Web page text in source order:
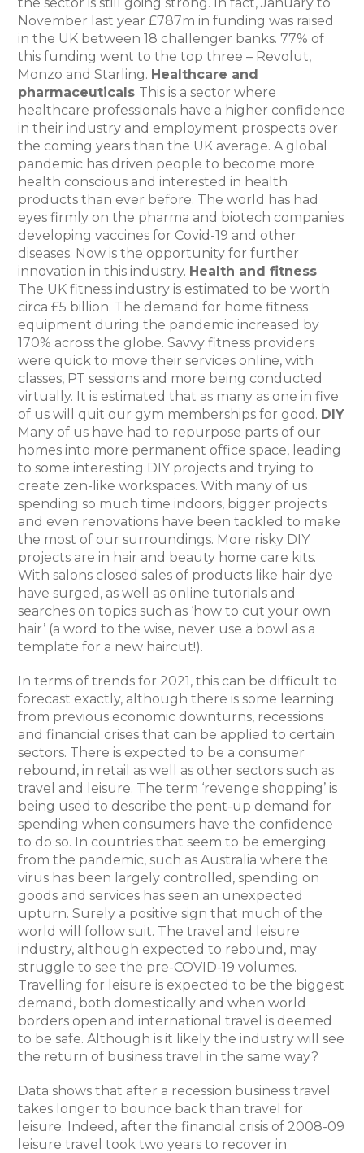
November last year £787m in funding was raised
in the UK between 18 challenger banks. 77% of
this funding went to the top three – Revolut,
Monzo and Starling. Healthcare and
pharmaceuticals This is a sector where
healthcare professionals have a higher confidence
in their industry and employment prospects over
the coming years than the UK average. A global
pandemic has driven people to become more
health conscious and interested in health
products than ever before. The world has had
eyes firmly on the pharma and biotech companies
developing vaccines for Covid-19 and other
diseases. Now is the opportunity for further
innovation in this industry. Health and fitness
The UK fitness industry is estimated to be worth
circa £5 billion. The demand for home fitness
equipment during the pandemic increased by
170% across the globe. Savvy fitness providers
were quick to move their services online, with
classes, PT sessions and more being conducted
virtually. It is estimated that as many as one in five
of us will quit our gym memberships for good. DIY
Many of us have had to repurpose parts of our
homes into more permanent office space, leading
to some interesting DIY projects and trying to
create zen-like workspaces. With many of us
spending so much time indoors, bigger projects
and even renovations have been tackled to make
the most of our surroundings. More risky DIY
projects are in hair and beauty home care kits.
With salons closed sales of products like hair dye
have surged, as well as online tutorials and
searches on topics such as ‘how to cut your own
hair’ (a word to the wise, never use a bowl as a
template for a new haircut!).
In terms of trends for 2021, this can be difficult to
forecast exactly, although there is some learning
from previous economic downturns, recessions
and financial crises that can be applied to certain
sectors. There is expected to be a consumer
rebound, in retail as well as other sectors such as
travel and leisure. The term ‘revenge shopping’ is
being used to describe the pent-up demand for
spending when consumers have the confidence
to do so. In countries that seem to be emerging
from the pandemic, such as Australia where the
virus has been largely controlled, spending on
goods and services has seen an unexpected
upturn. Surely a positive sign that much of the
world will follow suit. The travel and leisure
industry, although expected to rebound, may
struggle to see the pre-COVID-19 volumes.
Travelling for leisure is expected to be the biggest
demand, both domestically and when world
borders open and international travel is deemed
to be safe. Although is it likely the industry will see
the return of business travel in the same way?
Data shows that after a recession business travel
takes longer to bounce back than travel for
leisure. Indeed, after the financial crisis of 2008-09
leisure travel took two years to recover in